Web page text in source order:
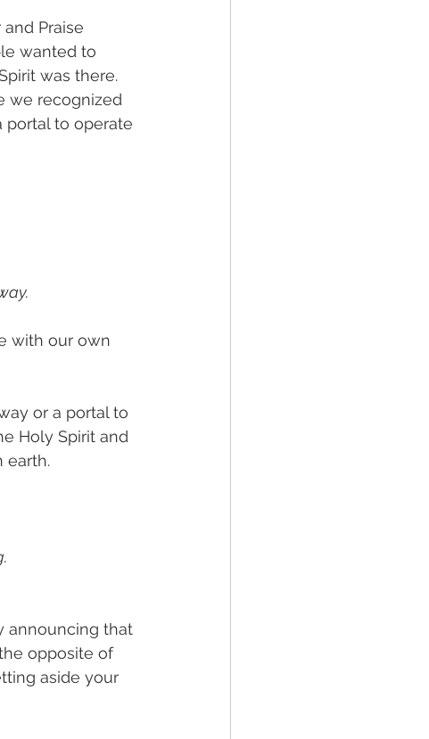
Praise
wanted to
was there.
we recognized
portal to operate
with our own
or a portal to
Holy Spirit and
earth.
announcing that
opposite of
aside your